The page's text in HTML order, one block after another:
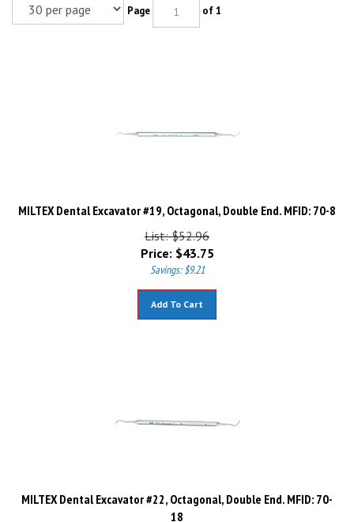
Page of 1
MILTEX Dental Excavator #19, Octagonal, Double End. MFID: 70-8
List: $52.96
Price:
$ 43.75
Savings: $9.21
MILTEX Dental Excavator #22, Octagonal, Double End. MFID: 70-
18